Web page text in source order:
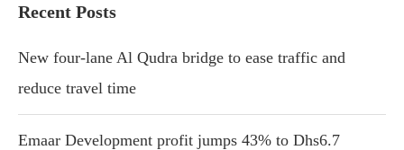
Recent Posts
New four-lane Al Qudra bridge to ease traffic and
reduce travel time
Emaar Development profit jumps 43% to Dhs6.7